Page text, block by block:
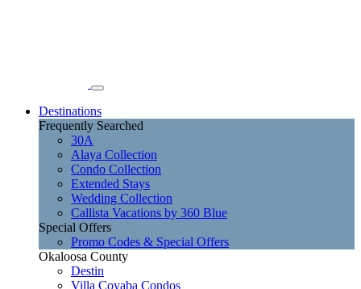
Destinations
Frequently Searched
30A
Alaya Collection
Condo Collection
Extended Stays
Wedding Collection
Callista Vacations by 360 Blue
Special Offers
Promo Codes & Special Offers
Okaloosa County
Destin
Villa Coyaba Condos